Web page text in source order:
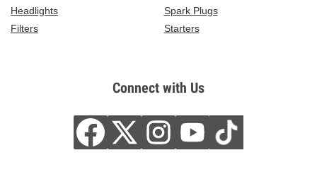
Headlights
Spark Plugs
Filters
Starters
Connect with Us